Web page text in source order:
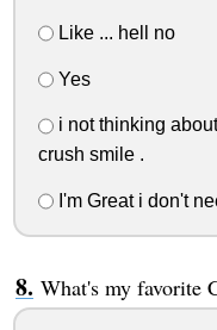
Like ... hell no
Yes
i not thinking
crush smile .
I'm Great i don't
What's my favorite